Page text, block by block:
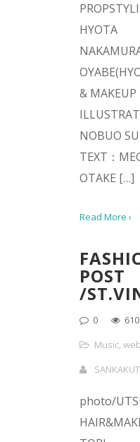
HYOTA
& MAKEUP
NOBUO
TEXT：
OTAKE […]
Read More ›
POST
/
0
Music,
photo/